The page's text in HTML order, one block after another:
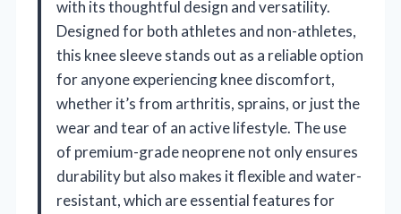
with its thoughtful design and versatility.
Designed for both athletes and non-athletes,
this knee sleeve stands out as a reliable option
for anyone experiencing knee discomfort,
whether it’s from arthritis, sprains, or just the
wear and tear of an active lifestyle. The use
of premium-grade neoprene not only ensures
durability but also makes it flexible and water-
resistant, which are essential features for